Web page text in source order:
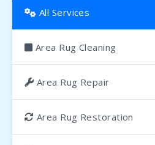
All Services
Area Rug Cleaning
Area Rug Repair
Area Rug Restoration